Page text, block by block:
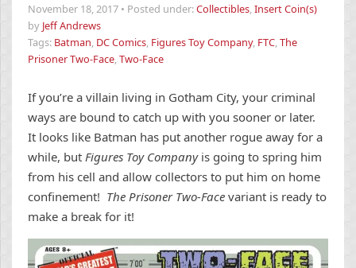
November 18, 2017 • Posted under:Collectibles,Insert Coin(s)
by Jeff Andrews
Tags: Batman, DC Comics, Figures Toy Company, FTC,The
Prisoner Two-Face,Two-Face
If you’re a villain living in Gotham City, your criminal
ways are bound to catch up with you sooner or later.
It looks like Batman has put another rogue away for a
while, but Figures Toy Companyis going to spring him
from his cell and allow collectors to put him on home
confinement! The Prisoner Two-Face variant is ready to
make a break for it!